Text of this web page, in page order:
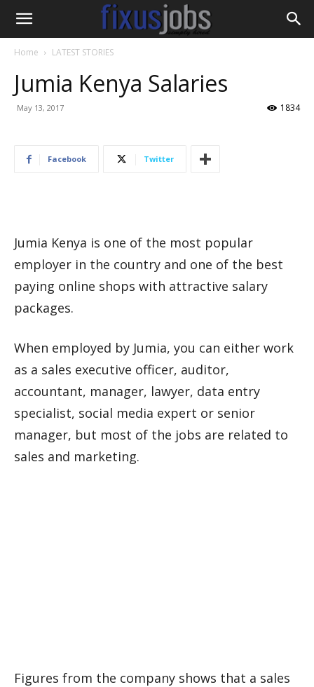
Home LATEST STORIES
Jumia Kenya Salaries
May 13, 2017 1834
Facebook Twitter
Jumia Kenya is one of the most popular
employer in the country and one of the best
paying online shops with attractive salary
packages.
When employed by Jumia, you can either work
as a sales executive officer, auditor,
accountant, manager, lawyer, data entry
specialist, social media expert or senior
manager, but most of the jobs are related to
sales and marketing.
Figures from the company shows that a sales